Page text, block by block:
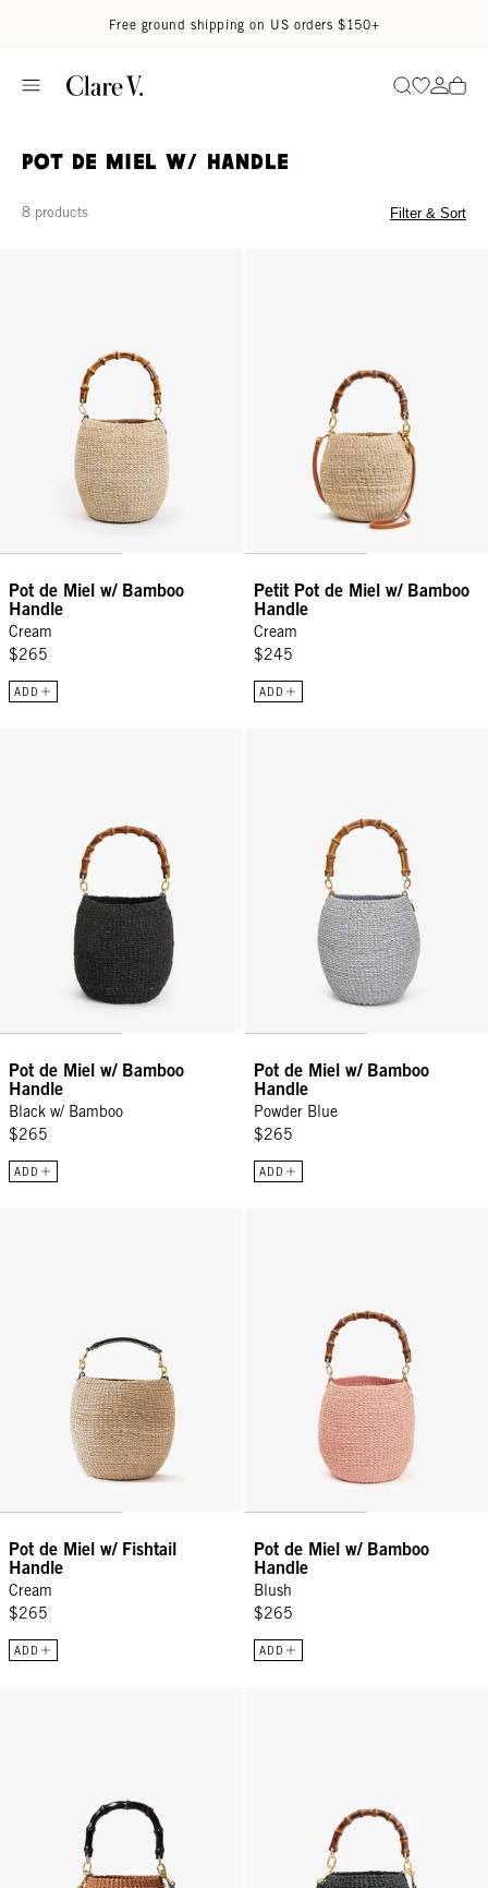
Free ground shipping on US orders $150+
SearchGo to
Go
Pot de Miel w/ Handle
8 products Filter & Sort
Pot de Miel w/ Bamboo
Handle
Cream
$265
ADD
Petit Pot de Miel w/ Bamboo
Handle
Cream
$245
ADD
Pot de Miel w/ Bamboo
Handle
Black w/ Bamboo
$265
ADD
Pot de Miel w/ Bamboo
Handle
Powder Blue
$265
ADD
Pot de Miel w/ Fishtail
Handle
Cream
$265
ADD
Pot de Miel w/ Bamboo
Handle
Blush
$265
ADD